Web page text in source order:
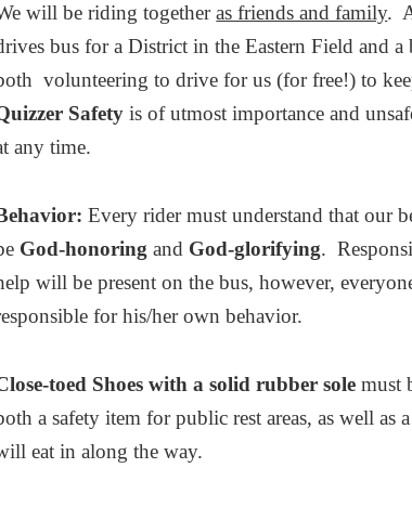
will be riding togetheras friends and family.
bus for a District in the Eastern Field and a
volunteering to drive for us (for free!) to
Safety is of utmost importance and
any time.
Every rider must understand that our
God-honoring and God-glorifying.
will be present on the bus, however,
for his/her own behavior.
toed Shoes with a solid rubber sole must
a safety item for public rest areas, as well as
eat in along the way.